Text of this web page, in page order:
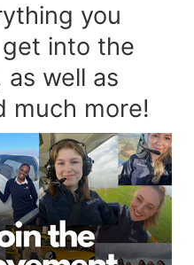
you
into the
well as
much more!